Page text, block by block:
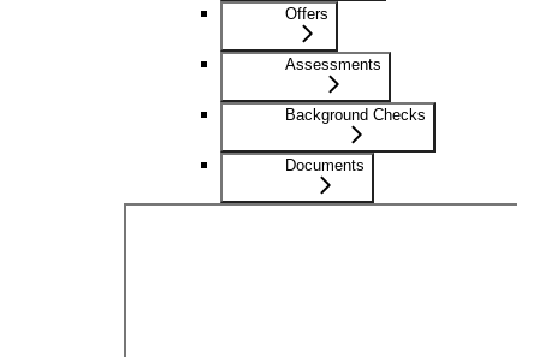
Offers
Assessments
Background Checks
Documents